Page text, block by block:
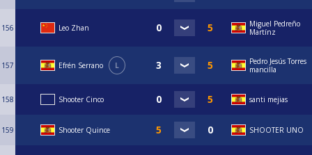
156 Leo Zhan
Miguel Pedreño
Martínz
157 Efrén Serrano L
Pedro Jesús Torres
mancilla
158 Shooter Cinco santi mejias
159 Shooter Quince SHOOTER UNO